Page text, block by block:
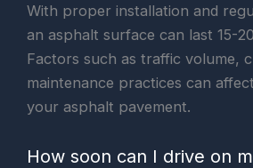
With proper installation and
an asphalt surface can last 15-
Factors such as traffic volume,
maintenance practices can
your asphalt pavement.
How soon can I drive on